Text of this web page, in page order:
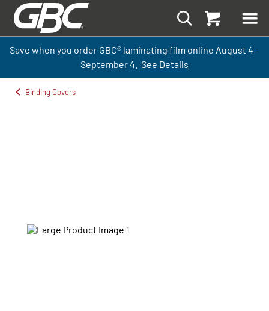
Save when you order GBC® laminating film online August 4 –
September4. See Details
Binding Covers